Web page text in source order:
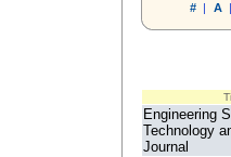
#| A|
Engineering
Technology
Journal